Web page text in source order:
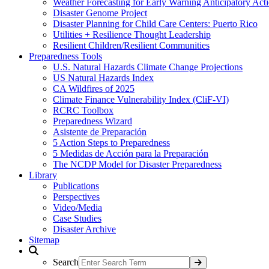
Weather Forecasting for Early Warning Anticipatory
Disaster Genome Project
Disaster Planning for Child Care Centers: Puerto Rico
Utilities + Resilience Thought Leadership
Resilient Children/Resilient Communities
Preparedness Tools
U.S. Natural Hazards Climate Change Projections
US Natural Hazards Index
CA Wildfires of 2025
Climate Finance Vulnerability Index (CliF-VI)
RCRC Toolbox
Preparedness Wizard
Asistente de Preparación
5 Action Steps to Preparedness
5 Medidas de Acción para la Preparación
The NCDP Model for Disaster Preparedness
Library
Publications
Perspectives
Video/Media
Case Studies
Disaster Archive
Sitemap
Search